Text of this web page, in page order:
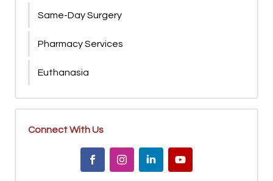
Same-Day Surgery
Pharmacy Services
Euthanasia
Connect With Us